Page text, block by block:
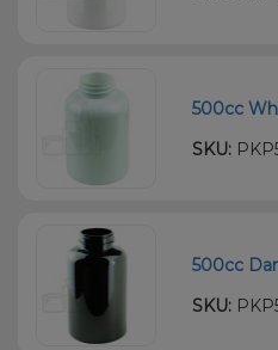
500cc
SKU:
500cc
SKU: